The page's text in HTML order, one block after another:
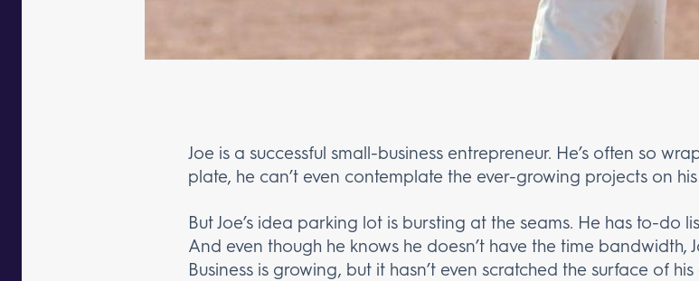
Joe is a successful small-business entrepreneur. He’s often so
plate, he can’t even contemplate the ever-growing projects on his
But Joe’s idea parking lot is bursting at the seams. He has to-do
And even though he knows he doesn’t have the time bandwidth,
Business is growing, but it hasn’t even scratched the surface of